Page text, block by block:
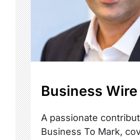
Business Wire
A passionate
Business To Mark,